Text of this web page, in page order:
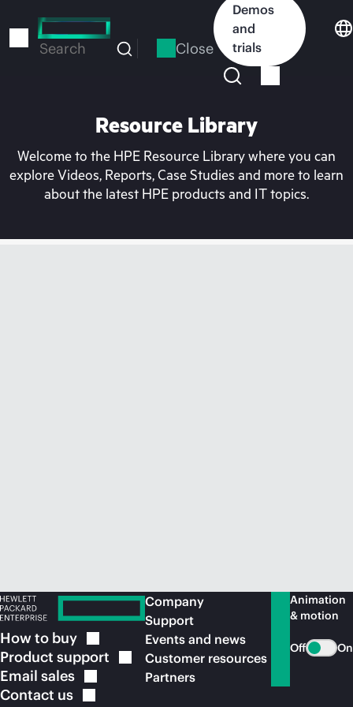
to
Search Close
Demos
and
trials
Resource Library
Welcome to the HPE Resource Library where you can
explore Videos, Reports, Case Studies and more to learn
about the latest HPE products and IT topics.
How to buy
Product support
Email sales
Contact us
Company
Support
Events and news
Customer resources
Partners
Animation
& motion
Off On